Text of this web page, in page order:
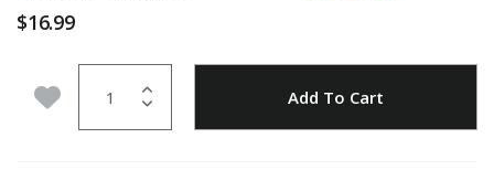
$16.99
Add to Wishlist Add To Cart